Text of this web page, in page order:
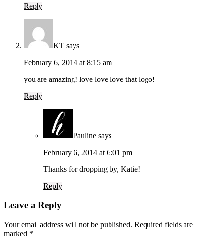
Reply
KT says
February 6, 2014 at 8:15 am
you are amazing! love love love that logo!
Reply
Pauline says
February 6, 2014 at 6:01 pm
Thanks for dropping by, Katie!
Reply
Leave a Reply
Your email address will not be published. Required fields are
marked *